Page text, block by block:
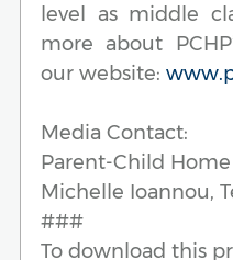
level as middle
more about
our website:
Media Contact:
Parent-Child
Michelle Ioannou,
###
To download this